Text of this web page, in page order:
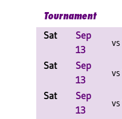
Tournament
Sat
Sep
13
vs
Sat
Sep
13
vs
Sat
Sep
13
vs